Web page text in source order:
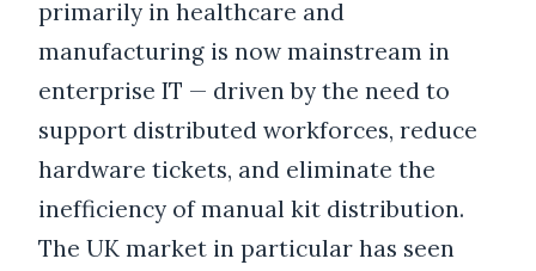
primarily in healthcare and
manufacturing is now mainstream in
enterprise IT — driven by the need to
support distributed workforces, reduce
hardware tickets, and eliminate the
inefficiency of manual kit distribution.
The UK market in particular has seen